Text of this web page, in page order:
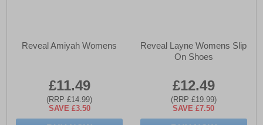
Reveal Amiyah Womens
£11.49
(RRP £14.99)
SAVE £3.50
Reveal Layne Womens Slip
On Shoes
£12.49
(RRP £19.99)
SAVE £7.50